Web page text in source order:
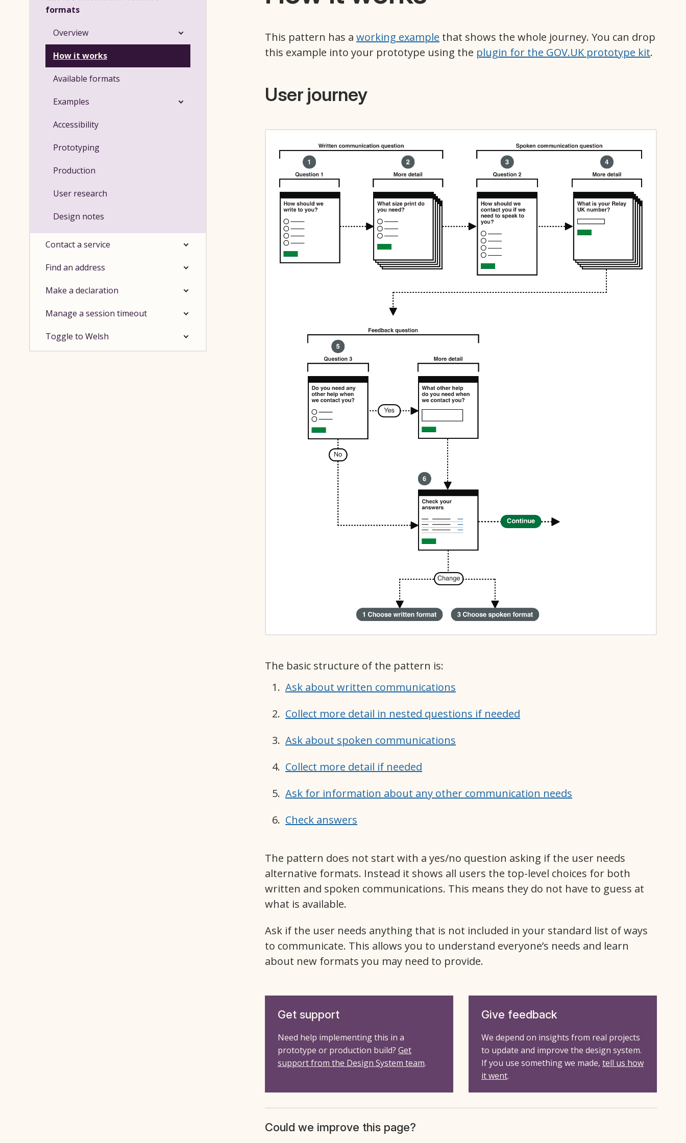
formats
Overview
How it works
Available formats
Examples
Accessibility
Prototyping
Production
User research
Design notes
Contact a service
Find an address
Make a declaration
Manage a session timeout
Toggle to Welsh
This pattern has aworking example that shows the whole journey. You can drop
this example into your prototype using the plugin for the GOV.UK prototype kit.
User journey
The basic structure of the pattern is:
Ask about written communications
Collect more detail in nested questions if needed
Ask about spoken communications
Collect more detail if needed
Ask for information about any other communication needs
Check answers
The pattern does not start with a yes/no question asking if the user needs
alternative formats. Instead it shows all users the top-level choices for both
written and spoken communications. This means they do not have to guess at
what is available.
Ask if the user needs anything that is not included in your standard list of ways
to communicate. This allows you to understand everyone’s needs and learn
about new formats you may need to provide.
Get support
Need help implementing this in a
prototype or production build?Get
support from the Design System team.
Give feedback
We depend on insights from real projects
to update and improve the design system.
If you use something we made,tell us how
it went.
Could we improve this page?